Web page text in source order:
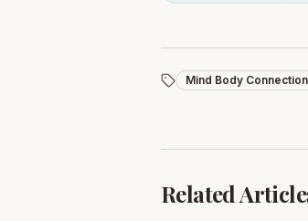
Mind Body Connection
Related